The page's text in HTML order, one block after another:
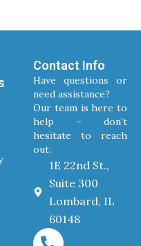
Contact Info
Have questions or
need assistance?
Our team is here to
help – don’t
hesitate to reach
out.
1E 22nd St.,
Suite 300
Lombard, IL
60148